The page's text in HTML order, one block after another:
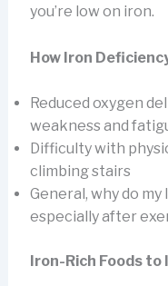
you’re low on iron.
How Iron
Reduced oxygen
weakness and
Difficulty with
climbing stairs
General, why do
especially after
Iron-Rich Foods